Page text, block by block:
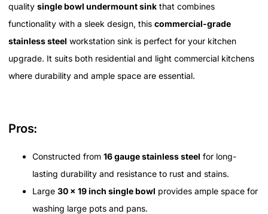
quality single bowl undermount sink that combines
functionality with a sleek design, this commercial-grade
stainless steel workstation sink is perfect for your kitchen
upgrade. It suits both residential and light commercial kitchens
where durability and ample space are essential.
Pros:
Constructed from 16 gauge stainless steel for long-
lasting durability and resistance to rust and stains.
Large 30 x 19 inch single bowl provides ample space for
washing large pots and pans.